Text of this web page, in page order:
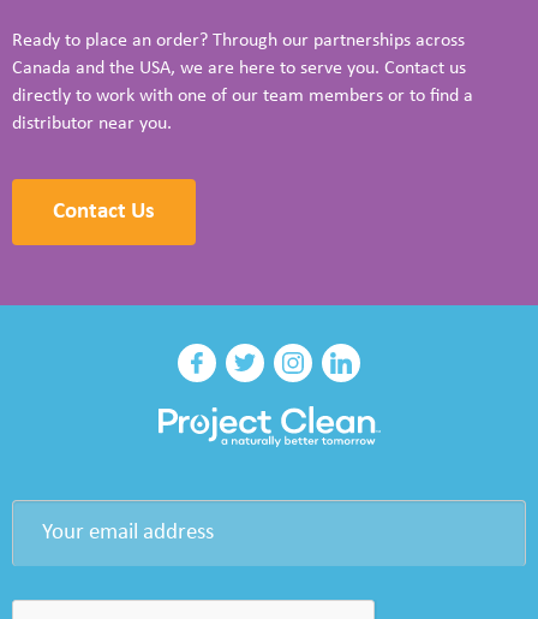
Ready to place an order? Through our partnerships across
Canada and the USA, we are here to serve you. Contact us
directly to work with one of our team members or to find a
distributor near you.
Contact Us